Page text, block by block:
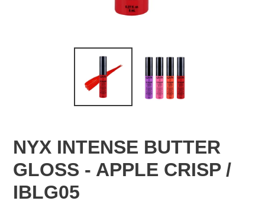
NYX INTENSE BUTTER
GLOSS - APPLE CRISP /
IBLG05